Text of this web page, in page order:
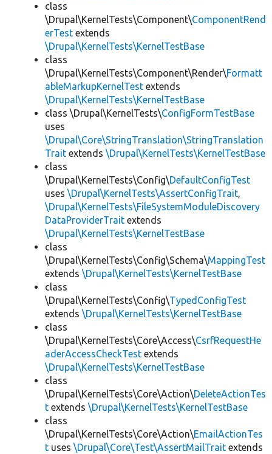
class
\Drupal\KernelTests\Component\ComponentRend
erTest extends
\Drupal\KernelTests\KernelTestBase
class
\Drupal\KernelTests\Component\Render\Formatt
ableMarkupKernelTest extends
\Drupal\KernelTests\KernelTestBase
class \Drupal\KernelTests\ConfigFormTestBase
uses
\Drupal\Core\StringTranslation\StringTranslation
Trait extends \Drupal\KernelTests\KernelTestBase
class
\Drupal\KernelTests\Config\DefaultConfigTest
uses \Drupal\KernelTests\AssertConfigTrait,
\Drupal\KernelTests\FileSystemModuleDiscovery
DataProviderTrait extends
\Drupal\KernelTests\KernelTestBase
class
\Drupal\KernelTests\Config\Schema\MappingTest
extends \Drupal\KernelTests\KernelTestBase
class
\Drupal\KernelTests\Config\TypedConfigTest
extends \Drupal\KernelTests\KernelTestBase
class
\Drupal\KernelTests\Core\Access\CsrfRequestHe
aderAccessCheckTest extends
\Drupal\KernelTests\KernelTestBase
class
\Drupal\KernelTests\Core\Action\DeleteActionTes
t extends \Drupal\KernelTests\KernelTestBase
class
\Drupal\KernelTests\Core\Action\EmailActionTes
t uses \Drupal\Core\Test\AssertMailTrait extends